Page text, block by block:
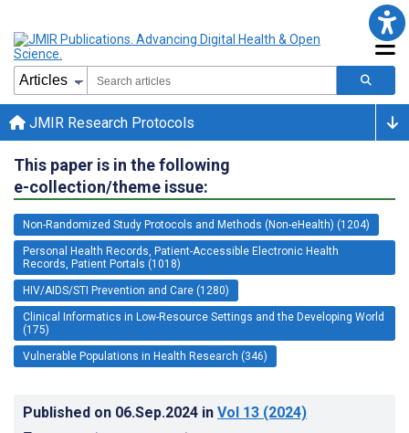
JMIR Research Protocols
This paper is in the following
e-collection/theme issue:
Non-Randomized Study Protocols and Methods (Non-eHealth) (1204)
Personal Health Records, Patient-Accessible Electronic Health
Records, Patient Portals (1018)
HIV/AIDS/STI Prevention and Care (1280)
Clinical Informatics in Low-Resource Settings and the Developing World
(175)
Vulnerable Populations in Health Research (346)
Published on 06.Sep.2024 in Vol 13 (2024)